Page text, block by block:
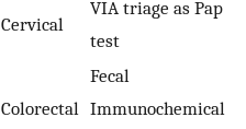
Cervical
VIA triage as Pap
test
Colorectal
Fecal
Immunochemical